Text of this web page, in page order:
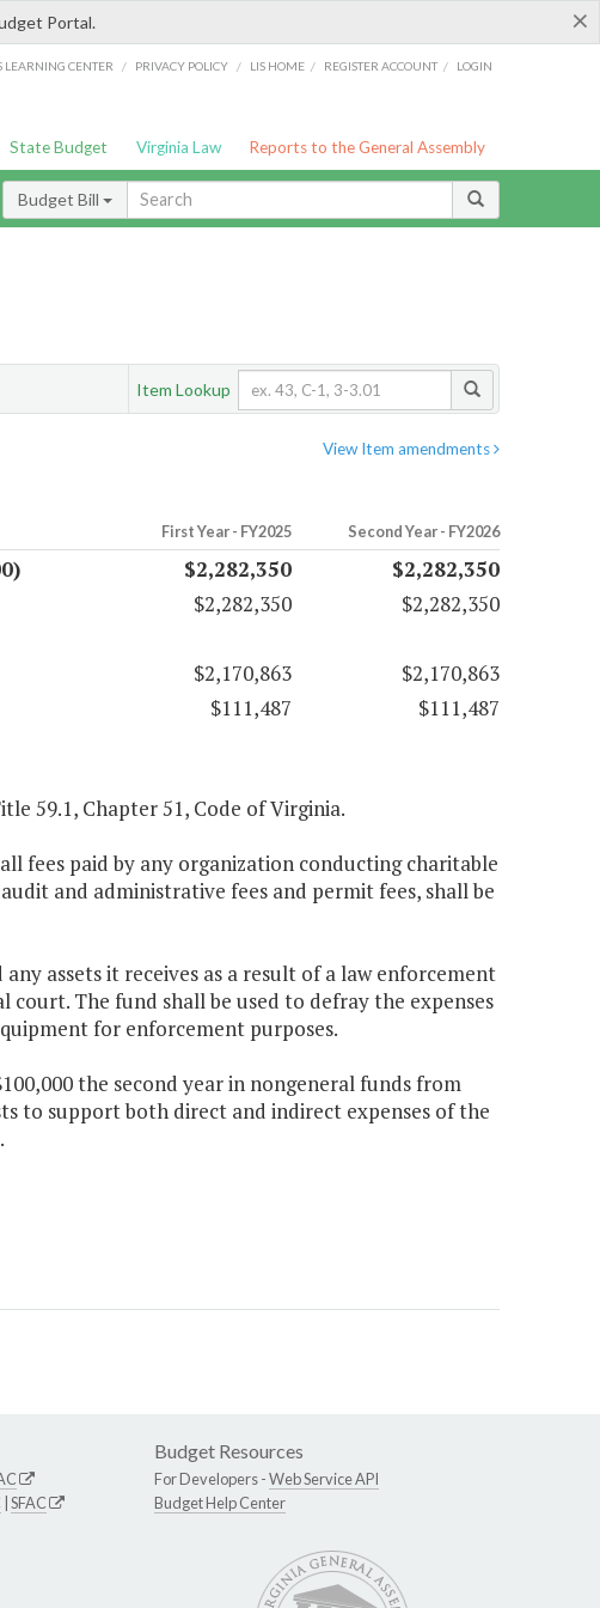
×
Portal.
LEARNING CENTER / PRIVACY POLICY / LIS HOME / REGISTER ACCOUNT / LOGIN
State Budget Virginia Law Reports to the General Assembly
Budget Bill
Item Lookup
View Item amendments
First Year - FY2025 Second Year - FY2026
$2,282,350
$2,282,350
$2,282,350
$2,282,350
$2,170,863
$2,170,863
$111,487 $111,487
59.1, Chapter 51, Code of Virginia.
fees paid by any organization conducting charitable
and administrative fees and permit fees, shall be
assets it receives as a result of a law enforcement
The fund shall be used to defray the expenses
for enforcement purposes.
the second year in nongeneral funds from
to support both direct and indirect expenses of the
SFAC
Budget Resources
For Developers -Web Service API
Budget Help Center